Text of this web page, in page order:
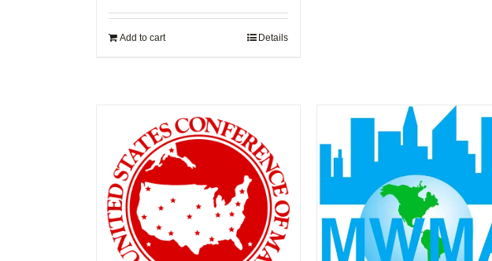
Add to cart Details